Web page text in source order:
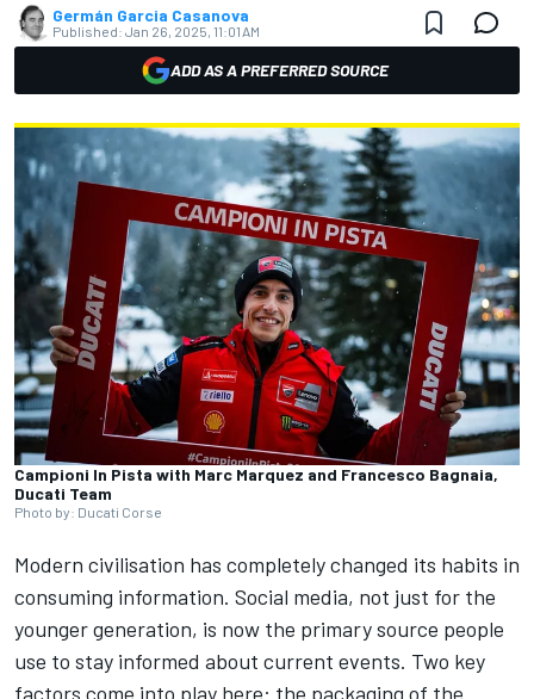
Germán Garcia Casanova
Published: Jan 26, 2025, 11:01 AM
ADD AS A PREFERRED SOURCE
Campioni In Pista with Marc Marquez and Francesco Bagnaia,
Ducati Team
Photo by: Ducati Corse
Modern civilisation has completely changed its habits in
consuming information. Social media, not just for the
younger generation, is now the primary source people
use to stay informed about current events. Two key
factors come into play here: the packaging of the